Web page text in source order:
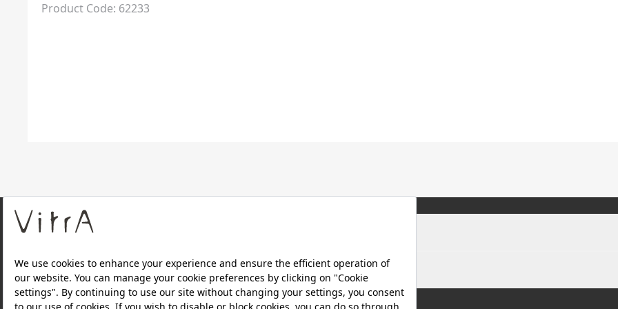
Product Code: 62233
About Us
Products